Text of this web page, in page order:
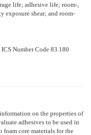
life; adhesive life; room-,
exposure shear; and room-
Number Code 83.180
on the properties of
adhesives to be used in
core materials for the